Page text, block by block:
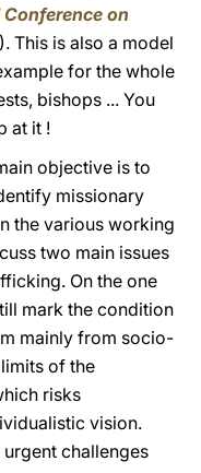
on
This is also a model
for the whole
bishops ... You
at it !
objective is to
missionary
the various working
two main issues
On the one
mark the condition
mainly from socio-
of the
risks
vision.
challenges